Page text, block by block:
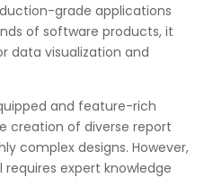
grade applications
of software products, it
data visualization and
and feature-rich
creation of diverse report
complex designs. However,
expert knowledge